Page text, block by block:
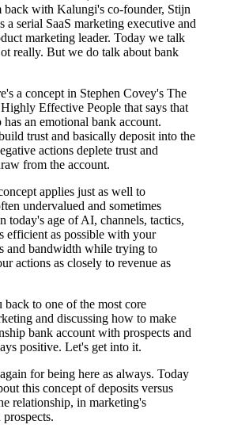
back with Kalungi's co-founder, Stijn
a serial SaaS marketing executive and
marketing leader. Today we talk
really. But we do talk about bank
a concept in Stephen Covey's The
Effective People that says that
has an emotional bank account.
trust and basically deposit into the
actions deplete trust and
from the account.
applies just as well to
undervalued and sometimes
today's age of AI, channels, tactics,
efficient as possible with your
and bandwidth while trying to
actions as closely to revenue as
back to one of the most core
and discussing how to make
bank account with prospects and
positive. Let's get into it.
for being here as always. Today
this concept of deposits versus
relationship, in marketing's